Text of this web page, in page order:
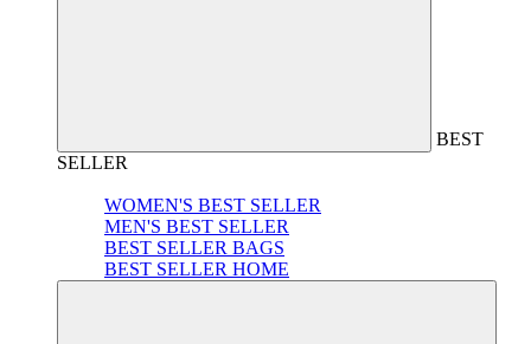
BEST
SELLER
WOMEN'S BEST SELLER
MEN'S BEST SELLER
BEST SELLER BAGS
BEST SELLER HOME